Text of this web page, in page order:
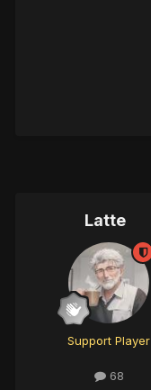
Latte
Support Player
68